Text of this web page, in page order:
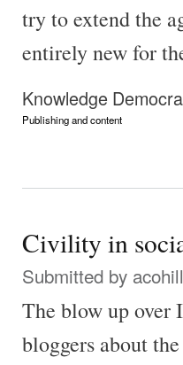
try to extend the
entirely new for
Knowledge
Publishing and content
Civility in
Submitted by acohill
The blow up over
bloggers about